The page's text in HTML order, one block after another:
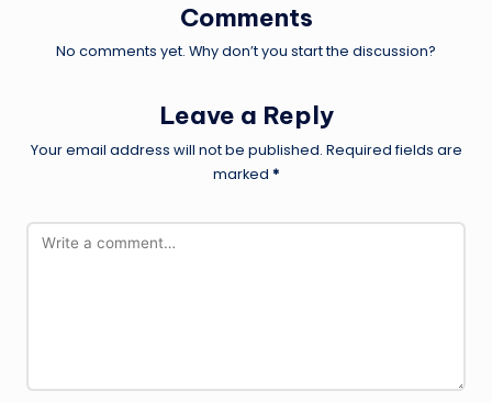
Comments
No comments yet. Why don’t you start the discussion?
Leave a Reply
Your email address will not be published. Required fields are
marked *